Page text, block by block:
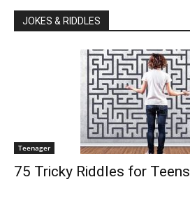
JOKES & RIDDLES
Teenager
75 Tricky Riddles for Teens